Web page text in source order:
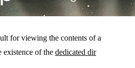
for viewing the contents of a
existence of the dedicated dir